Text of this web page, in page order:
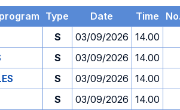
Type Date Time
S 03/09/2026 14.00
S 03/09/2026 14.00
S 03/09/2026 14.00
S 03/09/2026 14.00